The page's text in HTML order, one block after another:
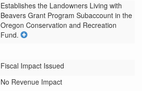
Establishes the Landowners Living with
Beavers Grant Program Subaccount in the
Oregon Conservation and Recreation
Fund.
Fiscal Impact Issued
No Revenue Impact